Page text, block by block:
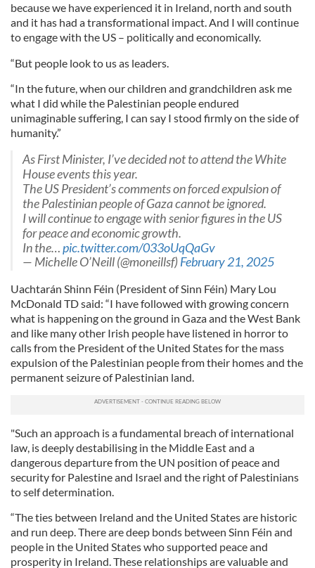
because we have experienced it in Ireland, north and south
and it has had a transformational impact. And I will continue
to engage with the US – politically and economically.
“But people look to us as leaders.
“In the future, when our children and grandchildren ask me
what I did while the Palestinian people endured
unimaginable suffering, I can say I stood firmly on the side of
humanity.”
As First Minister, I’ve decided not to attend the White
House events this year.
The US President’s comments on forced expulsion of
the Palestinian people of Gaza cannot be ignored.
I will continue to engage with senior figures in the US
for peace and economic growth.
In the…pic.twitter.com/033oUqQaGv
— Michelle O’Neill (@moneillsf)February 21, 2025
Uachtarán Shinn Féin (President of Sinn Féin) Mary Lou
McDonald TD said: “I have followed with growing concern
what is happening on the ground in Gaza and the West Bank
and like many other Irish people have listened in horror to
calls from the President of the United States for the mass
expulsion of the Palestinian people from their homes and the
permanent seizure of Palestinian land.
"Such an approach is a fundamental breach of international
law, is deeply destabilising in the Middle East and a
dangerous departure from the UN position of peace and
security for Palestine and Israel and the right of Palestinians
to self determination.
“The ties between Ireland and the United States are historic
and run deep. There are deep bonds between Sinn Féin and
people in the United States who supported peace and
prosperity in Ireland. These relationships are valuable and